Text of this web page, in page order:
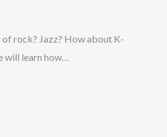
of rock? Jazz? How about K-
will learn how…